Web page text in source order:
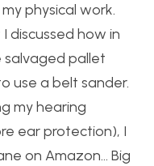
physical work.
discussed how in
pallet
use a belt sander.
my hearing
ear protection), I
on Amazon… Big